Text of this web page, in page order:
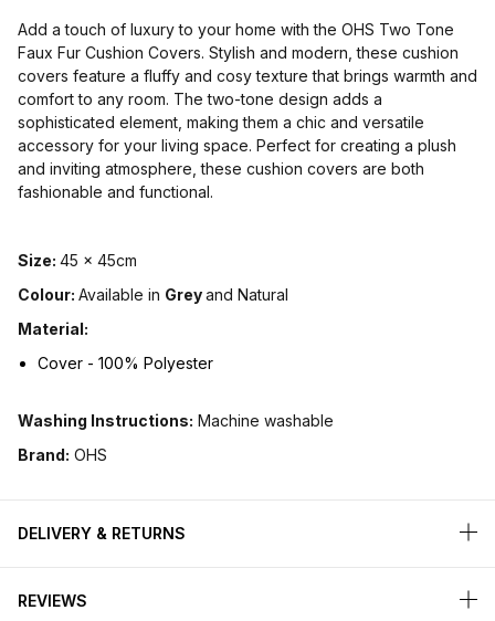
Add a touch of luxury to your home with the OHS Two Tone
Faux Fur Cushion Covers. Stylish and modern, these cushion
covers feature a fluffy and cosy texture that brings warmth and
comfort to any room. The two-tone design adds a
sophisticated element, making them a chic and versatile
accessory for your living space. Perfect for creating a plush
and inviting atmosphere, these cushion covers are both
fashionable and functional.
Size: 45 x 45cm
Colour: Available in Greyand Natural
Material:
Cover - 100% Polyester
Washing Instructions: Machine washable
Brand: OHS
DELIVERY & RETURNS
REVIEWS